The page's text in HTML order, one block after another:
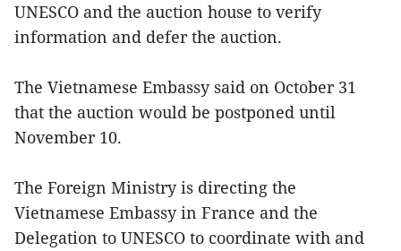
UNESCO and the auction house to verify
information and defer the auction.
The Vietnamese Embassy said on October 31
that the auction would be postponed until
November 10.
The Foreign Ministry is directing the
Vietnamese Embassy in France and the
Delegation to UNESCO to coordinate with and